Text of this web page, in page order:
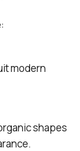
modern
shapes